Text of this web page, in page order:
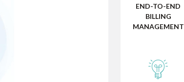
END-TO-END
BILLING
MANAGEMENT